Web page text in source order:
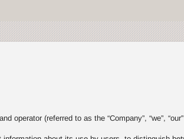
operator (referred to as the “Company”, “we”,